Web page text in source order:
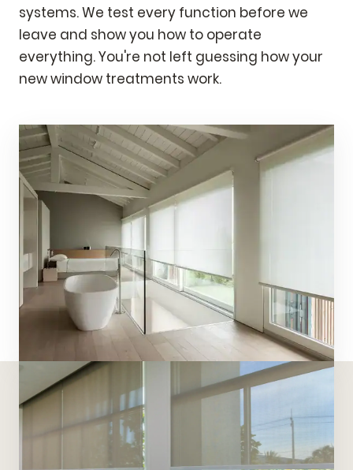
systems. We test every function before we
leave and show you how to operate
everything. You're not left guessing how your
new window treatments work.